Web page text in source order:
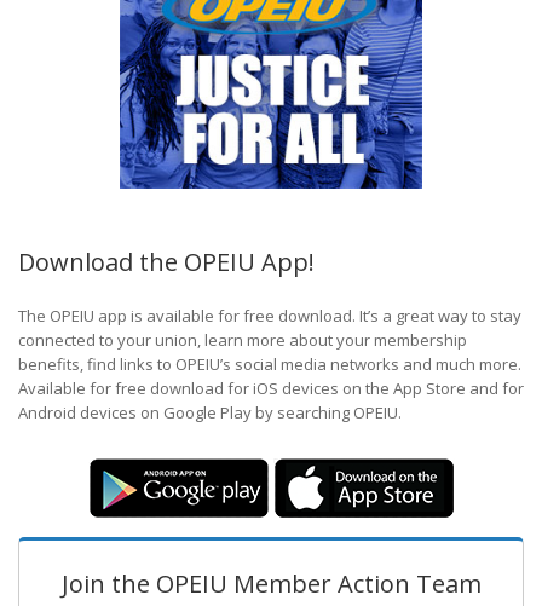
Download the OPEIU App!
The OPEIU app is available for free download. It’s a great way to stay
connected to your union, learn more about your membership
benefits, find links to OPEIU’s social media networks and much more.
Available for free download for iOS devices on the App Store and for
Android devices on Google Play by searching OPEIU.
Join the OPEIU Member Action Team